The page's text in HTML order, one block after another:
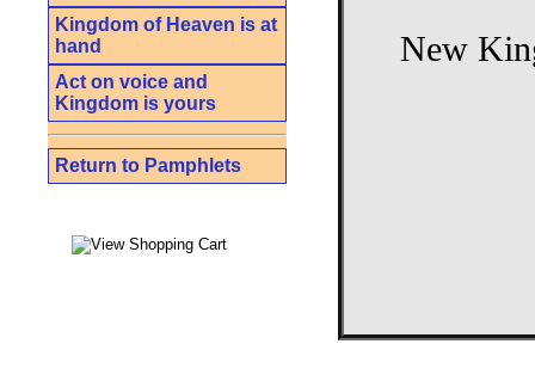
Kingdom of Heaven is at
hand
Act on voice and
Kingdom is yours
Return to Pamphlets
New